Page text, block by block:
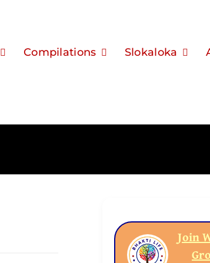
Compilations Slokaloka
Join